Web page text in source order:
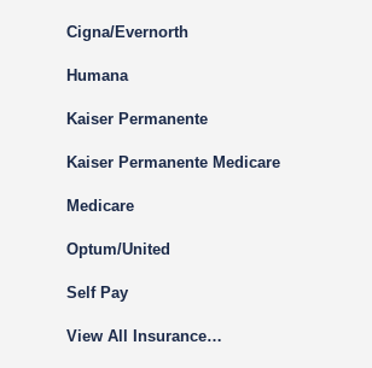
Cigna/Evernorth
Humana
Kaiser Permanente
Kaiser Permanente Medicare
Medicare
Optum/United
Self Pay
View All Insurance…